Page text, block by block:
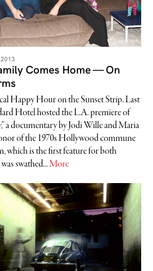
Comes Home — On
Happy Hour on the Sunset Strip. Last
Hotel hosted the L.A. premiere of
a documentary by Jodi Wille and Maria
of the 1970s Hollywood commune
which is the first feature for both
swathed...More